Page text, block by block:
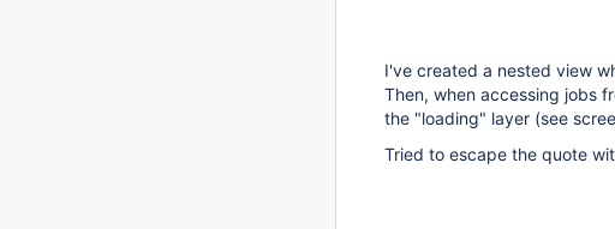
I've created a nested view
Then, when accessing jobs
the "loading" layer (see
Tried to escape the quote